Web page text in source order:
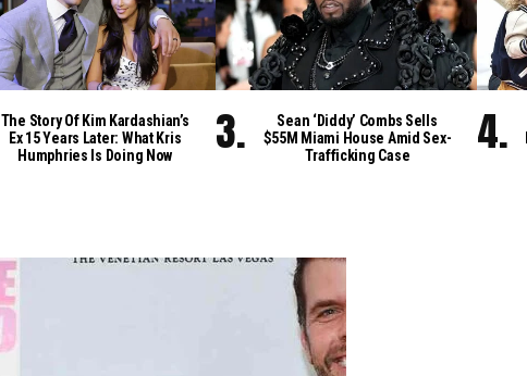
The Story Of Kim Kardashian’s
Ex 15 Years Later: What Kris
Humphries Is Doing Now
Sean ‘Diddy’ Combs Sells
$55M Miami House Amid Sex-
Trafficking Case